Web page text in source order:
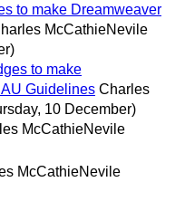
to make Dreamweaver
McCathieNevile
to make
Guidelines Charles
10 December)
McCathieNevile
McCathieNevile